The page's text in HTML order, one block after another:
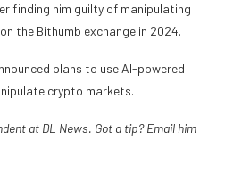
finding him guilty of manipulating
the Bithumb exchange in 2024.
plans to use AI-powered
crypto markets.
at DL News. Got a tip? Email him